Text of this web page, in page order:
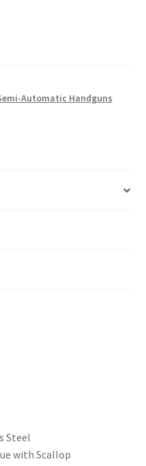
Automatic Handguns
Steel
with Scallop